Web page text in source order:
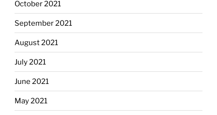
October 2021
September 2021
August 2021
July 2021
June 2021
May 2021